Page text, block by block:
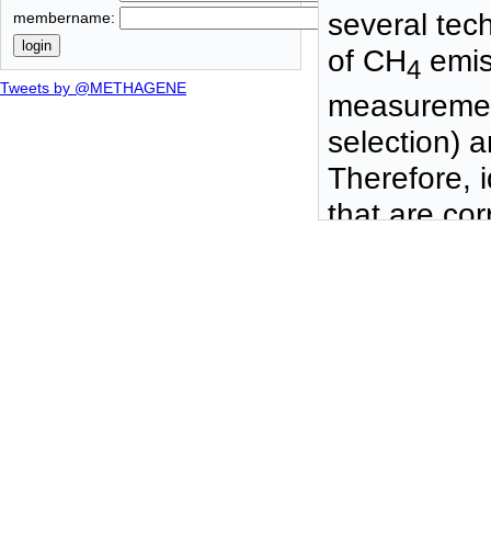
several
of CH4
selection)
Therefore,
that are
membername:
Tweets by @METHAGENE